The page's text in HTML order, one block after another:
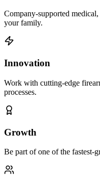
Company-supported
your family.
Innovation
Work with cutting-edge
processes.
Growth
Be part of one of the fastest-